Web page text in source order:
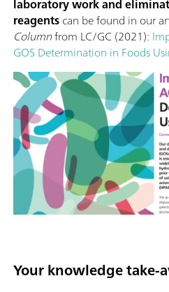
laboratory work and
reagentscan be found in our
Columnfrom LC/GC (2021):
GOS Determination in Foods
Your knowledge take-